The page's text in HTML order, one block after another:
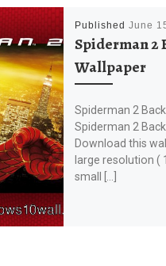
Published June
Spiderman 2
Wallpaper
Spiderman 2
Spiderman 2
Download this
large resolution (
small […]